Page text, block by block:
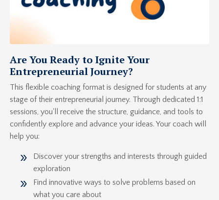
Are You Ready to Ignite Your
Entrepreneurial Journey?
This flexible coaching format is designed for students at any
stage of their entrepreneurial journey. Through dedicated 1:1
sessions, you'll receive the structure, guidance, and tools to
confidently explore and advance your ideas. Your coach will
help you:
Discover your strengths and interests through guided
exploration
Find innovative ways to solve problems based on
what you care about